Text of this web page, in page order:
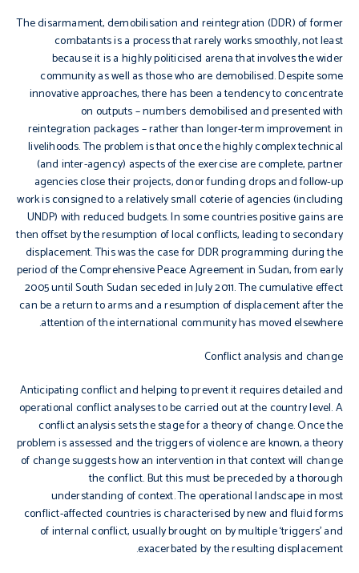
The disarmament, demobilisation and reintegration (DDR) of former
combatants is a process that rarely works smoothly, not least
because it is a highly politicised arena that involves the wider
community as well as those who are demobilised. Despite some
innovative approaches, there has been a tendency to concentrate
on outputs – numbers demobilised and presented with
reintegration packages – rather than longer-term improvement in
livelihoods. The problem is that once the highly complex technical
(and inter-agency) aspects of the exercise are complete, partner
agencies close their projects, donor funding drops and follow-up
work is consigned to a relatively small coterie of agencies (including
UNDP) with reduced budgets. In some countries positive gains are
then offset by the resumption of local conflicts, leading to secondary
displacement. This was the case for DDR programming during the
period of the Comprehensive Peace Agreement in Sudan, from early
2005 until South Sudan seceded in July 2011. The cumulative effect
can be a return to arms and a resumption of displacement after the
attention of the international community has moved elsewhere.
Conflict analysis and change
Anticipating conflict and helping to prevent it requires detailed and
operational conflict analyses to be carried out at the country level. A
conflict analysis sets the stage for a theory of change. Once the
problem is assessed and the triggers of violence are known, a theory
of change suggests how an intervention in that context will change
the conflict. But this must be preceded by a thorough
understanding of context. The operational landscape in most
conflict-affected countries is characterised by new and fluid forms
of internal conflict, usually brought on by multiple ‘triggers’ and
exacerbated by the resulting displacement.